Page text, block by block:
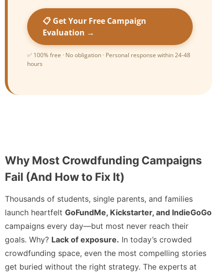
📋 Get Your Free Campaign
Evaluation →
✅ 100% free · No obligation · Personal response within 24-48
hours
Why Most Crowdfunding Campaigns
Fail (And How to Fix It)
Thousands of students, single parents, and families
launch heartfelt GoFundMe, Kickstarter, and IndieGoGo
campaigns every day—but most never reach their
goals. Why? Lack of exposure. In today’s crowded
crowdfunding space, even the most compelling stories
get buried without the right strategy. The experts at